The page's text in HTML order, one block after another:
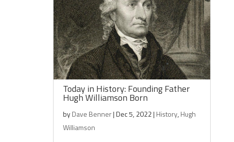
Today in History: Founding Father
Hugh Williamson Born
byDave Benner|Dec 5, 2022| History,Hugh
Williamson